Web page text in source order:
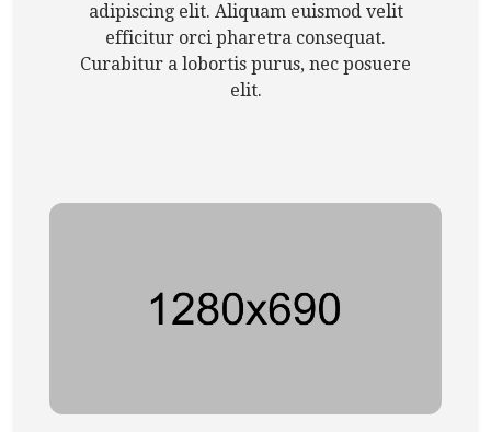
adipiscing elit. Aliquam euismod velit
efficitur orci pharetra consequat.
Curabitur a lobortis purus, nec posuere
elit.